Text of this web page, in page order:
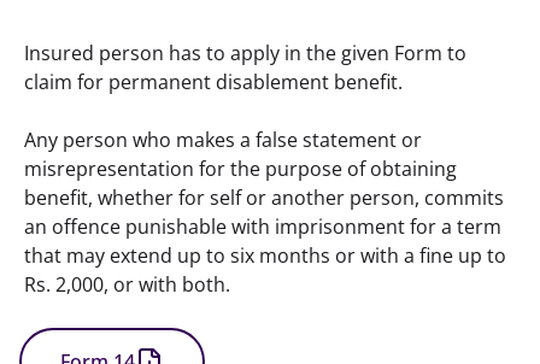
Insured person has to apply in the given Form to
claim for permanent disablement benefit.
Any person who makes a false statement or
misrepresentation for the purpose of obtaining
benefit, whether for self or another person, commits
an offence punishable with imprisonment for a term
that may extend up to six months or with a fine up to
Rs. 2,000, or with both.